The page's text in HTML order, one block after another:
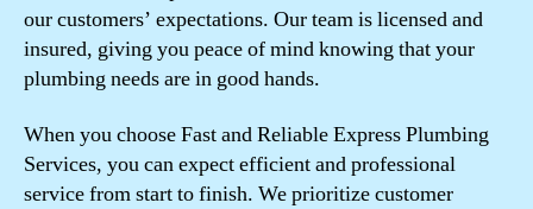
our customers’ expectations. Our team is licensed and
insured, giving you peace of mind knowing that your
plumbing needs are in good hands.
When you choose Fast and Reliable Express Plumbing
Services, you can expect efficient and professional
service from start to finish. We prioritize customer